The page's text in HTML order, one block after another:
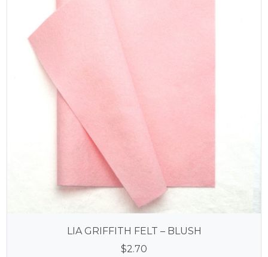
LIA GRIFFITH FELT – BLUSH
$2.70